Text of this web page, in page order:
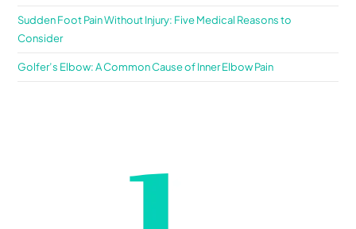
Sudden Foot Pain Without Injury: Five Medical Reasons to
Consider
Golfer’s Elbow: A Common Cause of Inner Elbow Pain